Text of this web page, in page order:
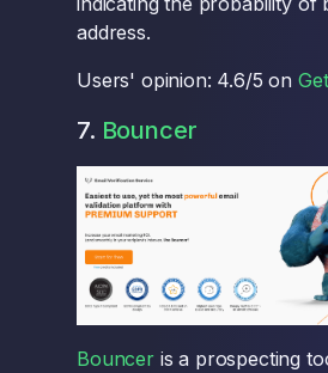
address.
Users' opinion: 4.6/5 on
7. Bouncer
Bounceris a prospecting